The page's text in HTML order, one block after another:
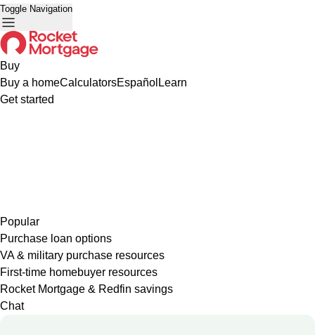
Toggle Navigation
Buy
Buy a homeCalculatorsEspañol Learn
Get started
Popular
Purchase loan options
VA & military purchase resources
First-time homebuyer resources
Rocket Mortgage & Redfin savings
Chat